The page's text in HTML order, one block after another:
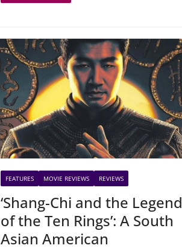
FEATURES MOVIE REVIEWS REVIEWS
‘Shang-Chi and the Legend
of the Ten Rings’: A South
Asian American